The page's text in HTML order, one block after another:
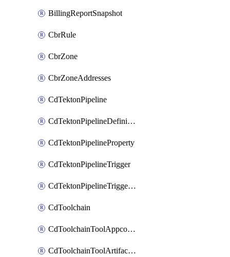
BillingReportSnapshot
CbrRule
CbrZone
CbrZoneAddresses
CdTektonPipeline
CdTektonPipelineDefinition
CdTektonPipelineProperty
CdTektonPipelineTrigger
CdTektonPipelineTriggerProperty
CdToolchain
CdToolchainToolAppconfig
CdToolchainToolArtifactory